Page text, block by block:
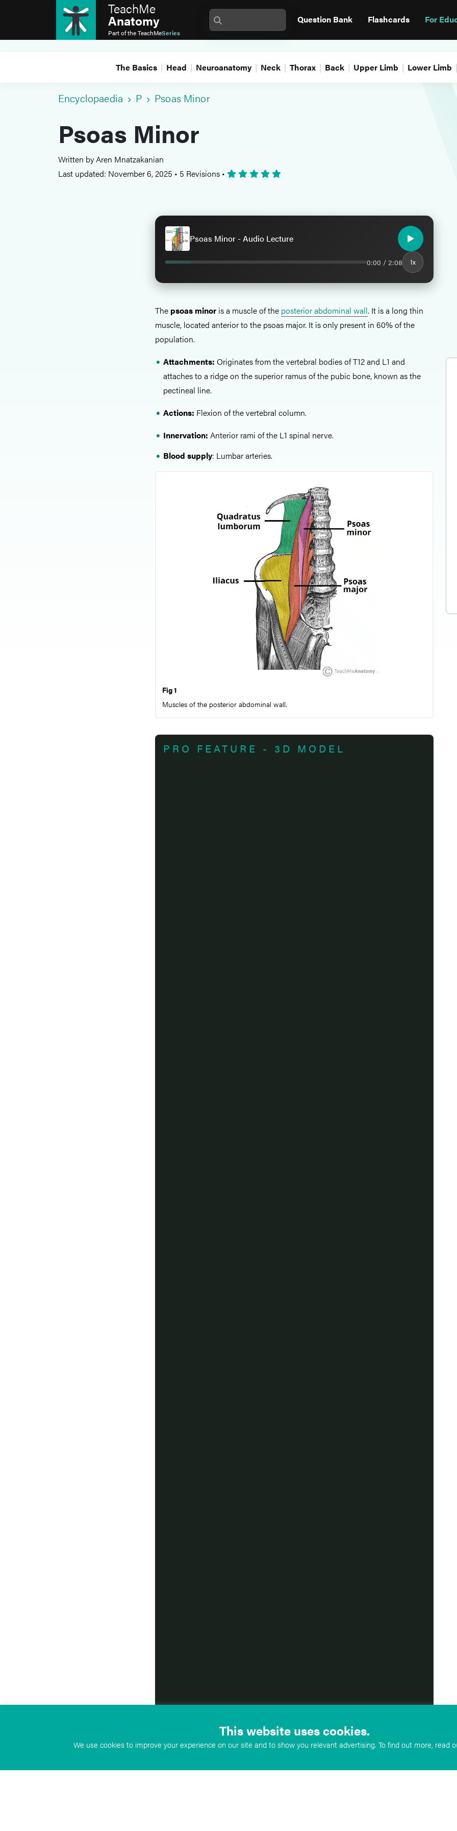
TeachMe
Anatomy
Part of theTeachMeSeries
Question Bank Flashcards For
The Basics Head Neuroanatomy Neck Thorax Back Upper Limb Lower Limb
Encyclopaedia P Psoas Minor
Psoas Minor
Written by Aren Mnatzakanian
Last updated: November 6, 2025 • 5 Revisions •
Psoas Minor - Audio Lecture
0:00 / 2:08 1x
The psoas minor is a muscle of the posterior abdominal wall. It is a long thin
muscle, located anterior to the psoas major. It is only present in 60% of the
population.
Attachments: Originates from the vertebral bodies of T12 and L1 and
attaches to a ridge on the superior ramus of the pubic bone, known as the
pectineal line.
Actions: Flexion of the vertebral column.
Innervation: Anterior rami of the L1 spinal nerve.
Blood supply: Lumbar arteries.
Fig 1
Muscles of the posterior abdominal wall.
PRO FEATURE - 3D MODEL
This website uses cookies.
We use cookies to improve your experience on our site and to show you relevant advertising. To find out more, read